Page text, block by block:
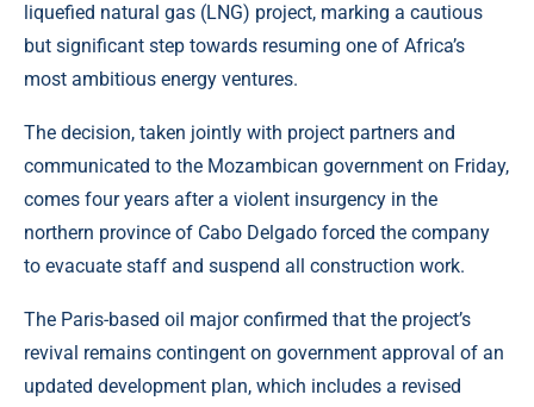
liquefied natural gas (LNG) project, marking a cautious
but significant step towards resuming one of Africa’s
most ambitious energy ventures.
The decision, taken jointly with project partners and
communicated to the Mozambican government on Friday,
comes four years after a violent insurgency in the
northern province of Cabo Delgado forced the company
to evacuate staff and suspend all construction work.
The Paris-based oil major confirmed that the project’s
revival remains contingent on government approval of an
updated development plan, which includes a revised